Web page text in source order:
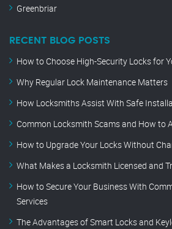
Greenbriar
RECENT BLOG POSTS
How to Choose High-Security Locks for
Why Regular Lock Maintenance Matters
How Locksmiths Assist With Safe
Common Locksmith Scams and How to
How to Upgrade Your Locks Without
What Makes a Locksmith Licensed and
How to Secure Your Business With
Services
The Advantages of Smart Locks and